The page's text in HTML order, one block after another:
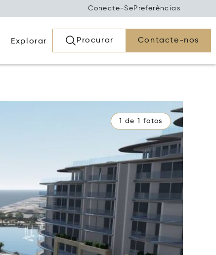
Conecte-Se Preferências
Explorar Procurar Contacte-nos
1 de 1 fotos